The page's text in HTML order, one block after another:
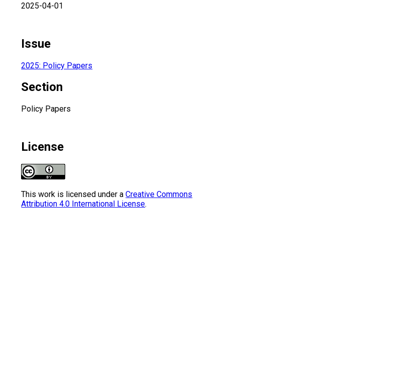
2025-04-01
Issue
2025: Policy Papers
Section
Policy Papers
License
This work is licensed under aCreative Commons
Attribution 4.0 International License.